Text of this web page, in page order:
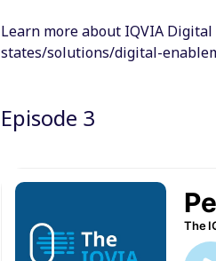
Learn more about IQVIA
states/solutions/digital-
Episode 3